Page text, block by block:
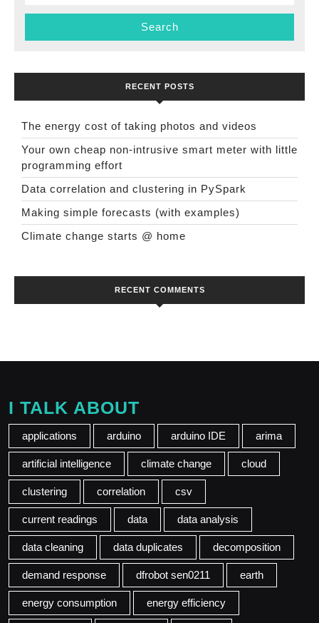
RECENT POSTS
The energy cost of taking photos and videos
Your own cheap non-intrusive smart meter with little
programming effort
Data correlation and clustering in PySpark
Making simple forecasts (with examples)
Climate change starts @ home
RECENT COMMENTS
I TALK ABOUT
applications arduino arduino IDE arima
artificial intelligence climate change cloud
clustering correlation csv
current readings data data analysis
data cleaning data duplicates decomposition
demand response dfrobot sen0211 earth
energy consumption energy efficiency